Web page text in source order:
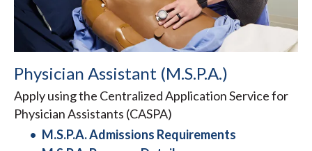
Physician Assistant (M.S.P.A.)
Apply using the Centralized Application Service for
Physician Assistants (CASPA)
M.S.P.A. Admissions Requirements